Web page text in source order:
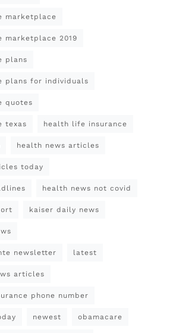
marketplace
marketplace 2019
plans
plans for individuals
quotes
texas health life insurance
health news articles
today
health news not covid
kaiser daily news
newsletter latest
articles
phone number
newest obamacare